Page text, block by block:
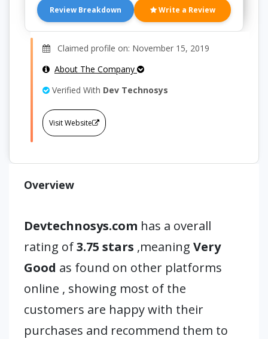
Review Breakdown Write a Review
Claimed profile on: November 15, 2019
About The Company
Verified With Dev Technosys
Visit Website
Overview
Devtechnosys.com has a overall
rating of3.75 stars ,meaning Very
Good as found on other platforms
online , showing most of the
customers are happy with their
purchases and recommend them to